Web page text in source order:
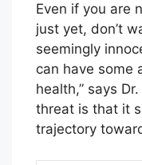
h
e
F
i
r
s
t
Even if you are
just yet, don’t
seemingly
can have some
health,” says
threat is that it
trajectory